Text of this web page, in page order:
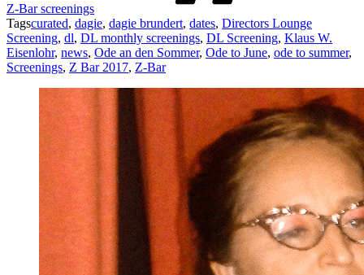
Z-Bar screenings
Tagscurated, dagie, dagie brundert, dates, Directors Lounge
Screening, dl, DL monthly screenings, DL Screening, Klaus W.
Eisenlohr, news, Ode an den Sommer, Ode to June, ode to summer,
Screenings, Z Bar 2017, Z-Bar